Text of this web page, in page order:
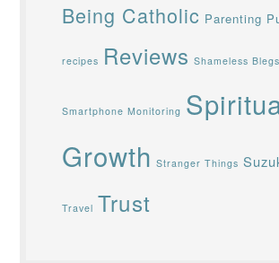
Being Catholic Parenting
recipes Reviews Shameless Blegs
Smartphone Monitoring
Growth Stranger Things
Travel Trust